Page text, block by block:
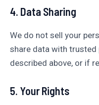
4. Data Sharing
We do not sell your
share data with
described above, or if
5. Your Rights